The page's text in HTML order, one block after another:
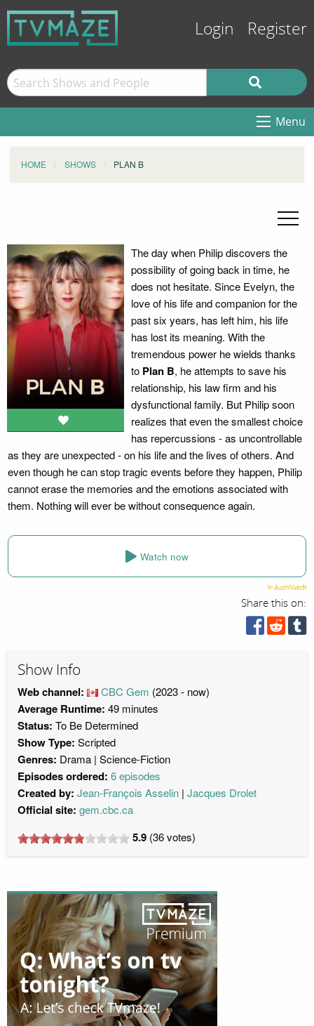
Login Register
Menu
HOME SHOWS PLAN B
The day when Philip discovers the
possibility of going back in time, he
does not hesitate. Since Evelyn, the
love of his life and companion for the
past six years, has left him, his life
has lost its meaning. With the
tremendous power he wields thanks
to Plan B, he attempts to save his
relationship, his law firm and his
dysfunctional family. But Philip soon
realizes that even the smallest choice
has repercussions - as uncontrollable
as they are unexpected - on his life and the lives of others. And
even though he can stop tragic events before they happen, Philip
cannot erase the memories and the emotions associated with
them. Nothing will ever be without consequence again.
Watch now
Share this on:
Show Info
Web channel: CBC Gem (2023 - now)
Average Runtime: 49 minutes
Status: To Be Determined
Show Type: Scripted
Genres: Drama Science-Fiction
Episodes ordered: 6 episodes
Created by: Jean-François Asselin Jacques Drolet
Official site: gem.cbc.ca
5.9 (36votes)